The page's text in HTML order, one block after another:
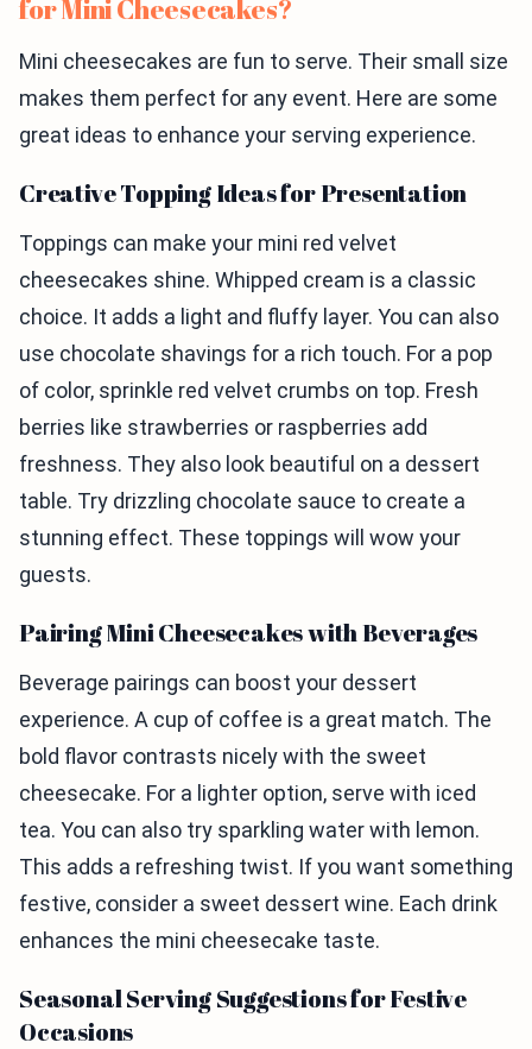
for Mini Cheesecakes?
Mini cheesecakes are fun to serve. Their small size
makes them perfect for any event. Here are some
great ideas to enhance your serving experience.
Creative Topping Ideas for Presentation
Toppings can make your mini red velvet
cheesecakes shine. Whipped cream is a classic
choice. It adds a light and fluffy layer. You can also
use chocolate shavings for a rich touch. For a pop
of color, sprinkle red velvet crumbs on top. Fresh
berries like strawberries or raspberries add
freshness. They also look beautiful on a dessert
table. Try drizzling chocolate sauce to create a
stunning effect. These toppings will wow your
guests.
Pairing Mini Cheesecakes with Beverages
Beverage pairings can boost your dessert
experience. A cup of coffee is a great match. The
bold flavor contrasts nicely with the sweet
cheesecake. For a lighter option, serve with iced
tea. You can also try sparkling water with lemon.
This adds a refreshing twist. If you want something
festive, consider a sweet dessert wine. Each drink
enhances the mini cheesecake taste.
Seasonal Serving Suggestions for Festive
Occasions